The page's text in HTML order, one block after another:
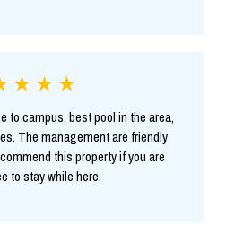
to campus, best pool in the area,
The management are friendly
this property if you are
to stay while here.